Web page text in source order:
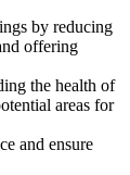
by reducing
offering
the health of
areas for
and ensure